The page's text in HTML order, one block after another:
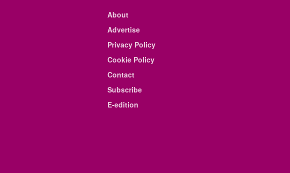
About
Advertise
Privacy Policy
Cookie Policy
Contact
Subscribe
E-edition